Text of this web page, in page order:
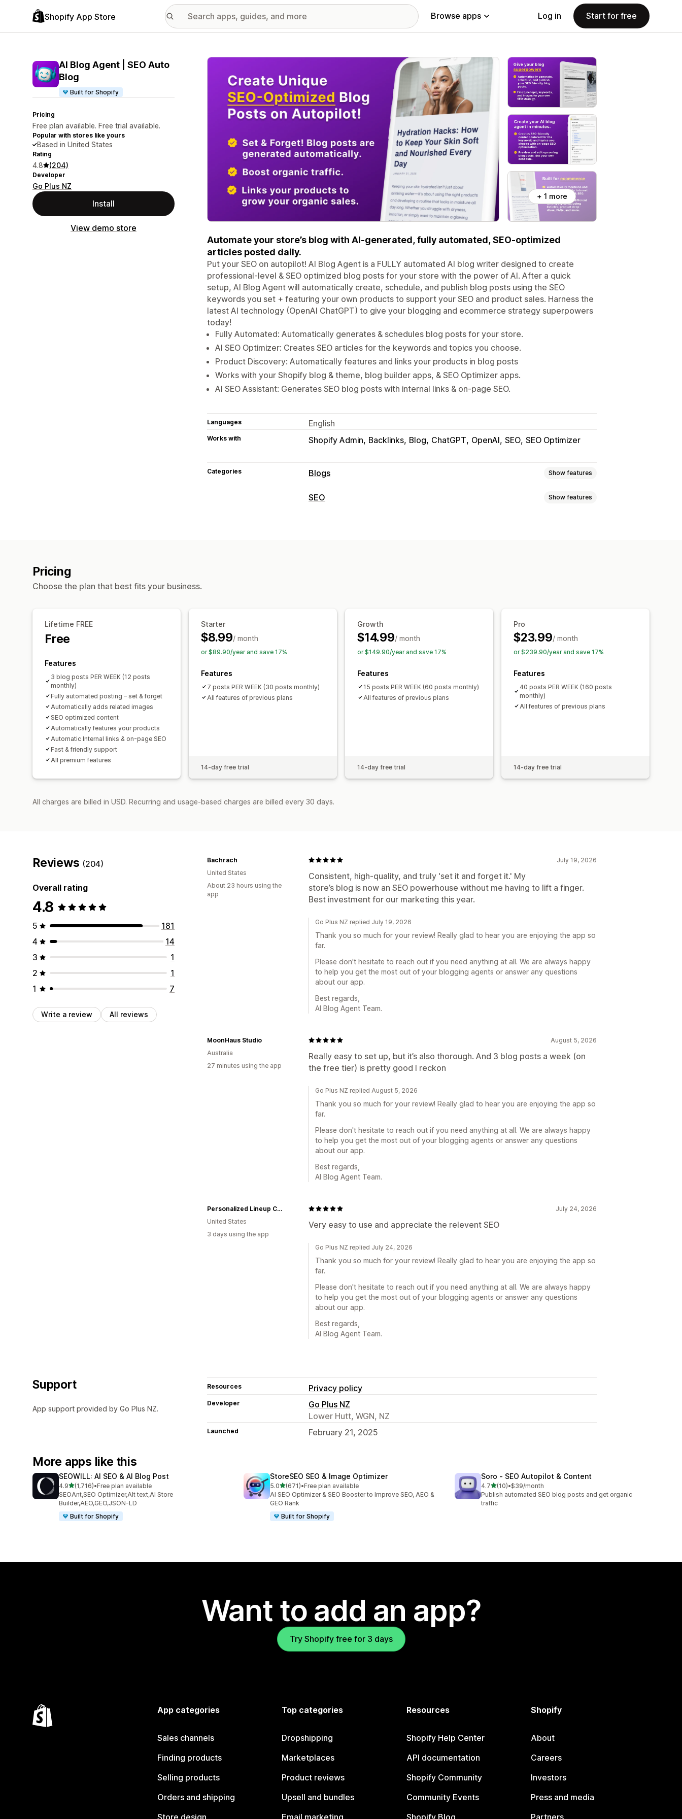
Shopify App Store Browse apps Log in Start for free
AI Blog Agent | SEO Auto
Blog
Built for Shopify
Pricing
Free plan available. Free trial available.
Popular with stores like yours
Based in United States
Rating
4.8 (204)
Developer
Go Plus NZ
Install
View demo store
Featured images gallery
+ 1 more
Automate your store’s blog with AI-generated, fully automated, SEO-optimized
articles posted daily.
Put your SEO on autopilot! AI Blog Agent is a FULLY automated AI blog writer designed to create
professional-level & SEO optimized blog posts for your store with the power of AI. After a quick
setup, AI Blog Agent will automatically create, schedule, and publish blog posts using the SEO
keywords you set + featuring your own products to support your SEO and product sales. Harness the
latest AI technology (OpenAI ChatGPT) to give your blogging and ecommerce strategy superpowers
today!
Fully Automated: Automatically generates & schedules blog posts for your store.
AI SEO Optimizer: Creates SEO articles for the keywords and topics you choose.
Product Discovery: Automatically features and links your products in blog posts
Works with your Shopify blog & theme, blog builder apps, & SEO Optimizer apps.
AI SEO Assistant: Generates SEO blog posts with internal links & on-page SEO.
Languages English
Works with Shopify Admin Backlinks Blog ChatGPT OpenAI SEO SEO Optimizer
Categories Blogs Show features
Content creation
SEO Show features
Pricing
Choose the plan that best fits your business.
Lifetime FREE
Free
Features
3 blog posts PER WEEK (12 posts
monthly)
Fully automated posting – set & forget
Automatically adds related images
SEO optimized content
Automatically features your products
Automatic Internal links & on-page SEO
Fast & friendly support
All premium features
Starter
$8.99/ month
or $89.90/year and save 17%
Features
7 posts PER WEEK (30 posts monthly)
All features of previous plans
14-day free trial
Growth
$14.99/ month
or $149.90/year and save 17%
Features
15 posts PER WEEK (60 posts monthly)
All features of previous plans
14-day free trial
Pro
$23.99/ month
or $239.90/year and save 17%
Features
40 posts PER WEEK (160 posts
monthly)
All features of previous plans
14-day free trial
All charges are billed in USD. Recurring and usage-based charges are billed every 30 days.
Reviews (204)
Overall rating
4.8
5
181
4
14
3
1
2
1
1
7
Write a review All reviews
July 19, 2026
Consistent, high-quality, and truly 'set it and forget it.' My
store’s blog is now an SEO powerhouse without me having to lift a finger.
Best investment for our marketing this year.
Bachrach
United States
About 23 hours using the
app
Go Plus NZ replied July 19, 2026
Thank you so much for your review! Really glad to hear you are enjoying the app so
far.
Please don't hesitate to reach out if you need anything at all. We are always happy
to help you get the most out of your blogging agents or answer any questions
about our app.
Best regards,
AI Blog Agent Team.
August 5, 2026
Really easy to set up, but it’s also thorough. And 3 blog posts a week (on
the free tier) is pretty good I reckon
MoonHaus Studio
Australia
27 minutes using the app
Go Plus NZ replied August 5, 2026
Thank you so much for your review! Really glad to hear you are enjoying the app so
far.
Please don't hesitate to reach out if you need anything at all. We are always happy
to help you get the most out of your blogging agents or answer any questions
about our app.
Best regards,
AI Blog Agent Team.
July 24, 2026
Very easy to use and appreciate the relevent SEO
Personalized Lineup Cards
United States
3 days using the app
Go Plus NZ replied July 24, 2026
Thank you so much for your review! Really glad to hear you are enjoying the app so
far.
Please don't hesitate to reach out if you need anything at all. We are always happy
to help you get the most out of your blogging agents or answer any questions
about our app.
Best regards,
AI Blog Agent Team.
Support
App support provided by Go Plus NZ.
Resources Privacy policy
Developer
Go Plus NZ
Lower Hutt, WGN, NZ
Launched February 21, 2025
More apps like this
SEOWILL: AI SEO & AI Blog Post
4.9out of 5 stars
(1,716)
1716 total reviews
•Free plan available
SEOAnt,SEO Optimizer,Alt text,AI Store
Builder,AEO,GEO,JSON-LD
Built for Shopify
StoreSEO SEO & Image Optimizer
5.0out of 5 stars
(671)
671 total reviews
•Free plan available
AI SEO Optimizer & SEO Booster to Improve SEO, AEO &
GEO Rank
Built for Shopify
Soro ‑ SEO Autopilot & Content
4.7out of 5 stars
(10)
10 total reviews
•$39/month
Publish automated SEO blog posts and get organic
traffic
Want to add an app?
Try Shopify free for 3 days
App categories
Sales channels
Finding products
Selling products
Orders and shipping
Top categories
Dropshipping
Marketplaces
Product reviews
Upsell and bundles
Resources
Shopify Help Center
API documentation
Shopify Community
Community Events
Shopify
About
Careers
Investors
Press and media